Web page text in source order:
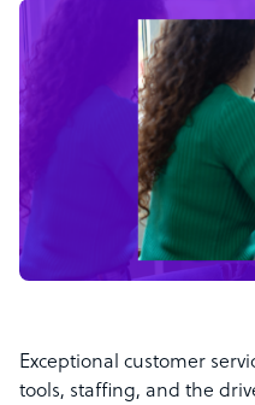
Exceptional customer
tools, staffing, and the